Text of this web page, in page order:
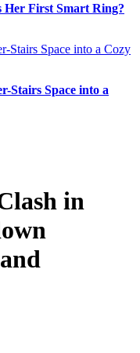
Her First Smart Ring?
Stairs Space into a
in